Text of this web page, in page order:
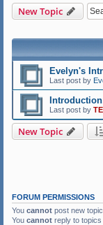
New Topic
Evelyn's
Last post by
Last post by
New Topic
FORUM PERMISSIONS
You cannot post new
You cannot reply to